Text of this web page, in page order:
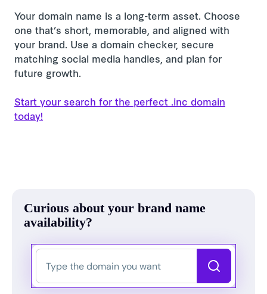
Your domain name is a long-term asset. Choose
one that’s short, memorable, and aligned with
your brand. Use a domain checker, secure
matching social media handles, and plan for
future growth.
Start your search for the perfect .inc domain
today!
Curious about your brand name
availability?